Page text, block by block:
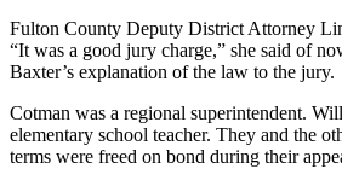
Fulton County Deputy District Attorney
“It was a good jury charge,” she said of
Baxter’s explanation of the law to the jury.
Cotman was a regional superintendent.
elementary school teacher. They and the
terms were freed on bond during their